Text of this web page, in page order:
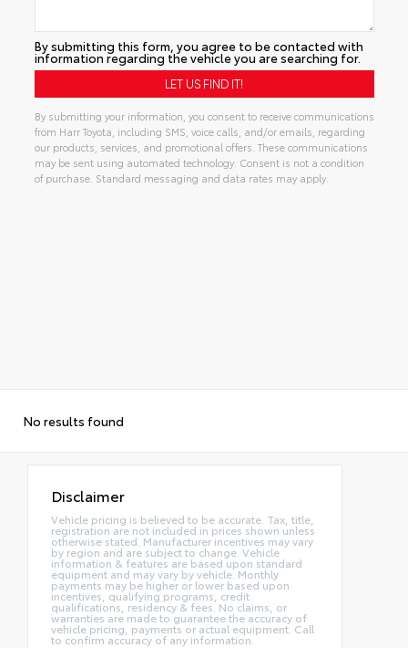
By submitting this form, you agree to be contacted with
information regarding the vehicle you are searching for.
By submitting your information, you consent to receive communications
from Harr Toyota, including SMS, voice calls, and/or emails, regarding
our products, services, and promotional offers. These communications
may be sent using automated technology. Consent is not a condition
of purchase. Standard messaging and data rates may apply.
No results found
Disclaimer
Vehicle pricing is believed to be accurate. Tax, title,
registration are not included in prices shown unless
otherwise stated. Manufacturer incentives may vary
by region and are subject to change. Vehicle
information & features are based upon standard
equipment and may vary by vehicle. Monthly
payments may be higher or lower based upon
incentives, qualifying programs, credit
qualifications, residency & fees. No claims, or
warranties are made to guarantee the accuracy of
vehicle pricing, payments or actual equipment. Call
to confirm accuracy of any information.